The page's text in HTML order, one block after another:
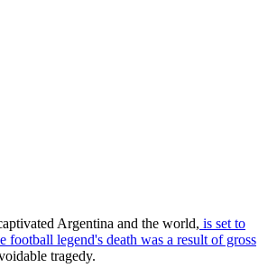
Argentina and the world, is set to
football legend's death was a result of gross
tragedy.